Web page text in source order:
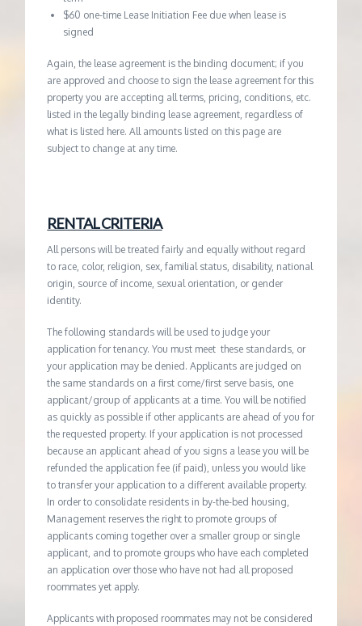
$60 one-time Lease Initiation Fee due when lease is
signed
Again, the lease agreement is the binding document; if you
are approved and choose to sign the lease agreement for this
property you are accepting all terms, pricing, conditions, etc.
listed in the legally binding lease agreement, regardless of
what is listed here. All amounts listed on this page are
subject to change at any time.
RENTAL CRITERIA
All persons will be treated fairly and equally without regard
to race, color, religion, sex, familial status, disability, national
origin, source of income, sexual orientation, or gender
identity.
The following standards will be used to judge your
application for tenancy. You must meet these standards, or
your application may be denied. Applicants are judged on
the same standards on a first come/first serve basis, one
applicant/group of applicants at a time. You will be notified
as quickly as possible if other applicants are ahead of you for
the requested property. If your application is not processed
because an applicant ahead of you signs a lease you will be
refunded the application fee (if paid), unless you would like
to transfer your application to a different available property.
In order to consolidate residents in by-the-bed housing,
Management reserves the right to promote groups of
applicants coming together over a smaller group or single
applicant, and to promote groups who have each completed
an application over those who have not had all proposed
roommates yet apply.
Applicants with proposed roommates may not be considered